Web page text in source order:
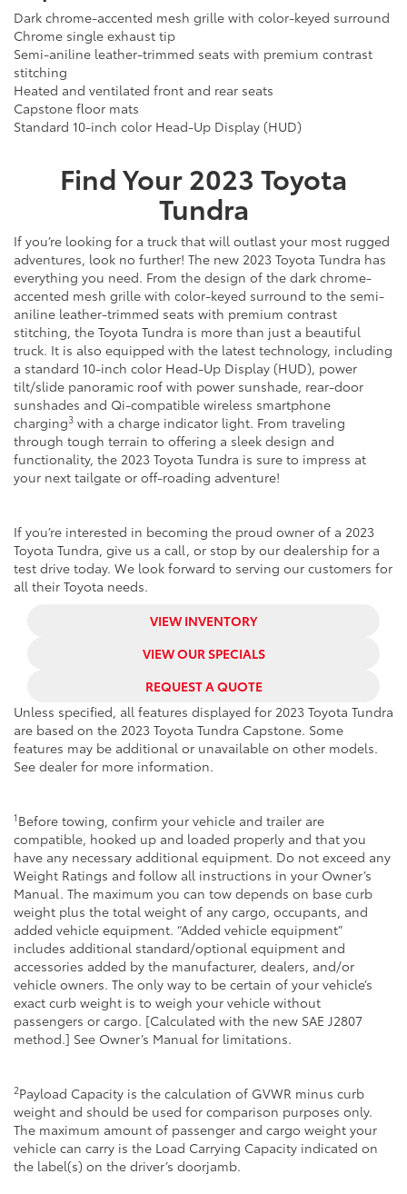
Dark chrome-accented mesh grille with color-keyed surround
Chrome single exhaust tip
Semi-aniline leather-trimmed seats with premium contrast
stitching
Heated and ventilated front and rear seats
Capstone floor mats
Standard 10-inch color Head-Up Display (HUD)
Find Your2023 Toyota
Tundra
If you’re looking for a truck that will outlast your most rugged
adventures, look no further! The new 2023 Toyota Tundra has
everything you need. From the design of the dark chrome-
accented mesh grille with color-keyed surround to the semi-
aniline leather-trimmed seats with premium contrast
stitching, the Toyota Tundra is more than just a beautiful
truck. It is also equipped with the latest technology, including
a standard 10-inch color Head-Up Display (HUD), power
tilt/slide panoramic roof with power sunshade, rear-door
sunshades and Qi-compatible wireless smartphone
charging3 with a charge indicator light. From traveling
through tough terrain to offering a sleek design and
functionality, the 2023 Toyota Tundra is sure to impress at
your next tailgate or off-roading adventure!
If you’re interested in becoming the proud owner of a 2023
Toyota Tundra, give us a call, or stop by our dealership for a
test drive today. We look forward to serving our customers for
all their Toyota needs.
VIEW INVENTORY
VIEW OUR SPECIALS
REQUEST A QUOTE
Unless specified, all features displayed for 2023 Toyota Tundra
are based on the 2023 Toyota Tundra Capstone. Some
features may be additional or unavailable on other models.
See dealer for more information.
1 Before towing, confirm your vehicle and trailer are
compatible, hooked up and loaded properly and that you
have any necessary additional equipment. Do not exceed any
Weight Ratings and follow all instructions in your Owner’s
Manual. The maximum you can tow depends on base curb
weight plus the total weight of any cargo, occupants, and
added vehicle equipment. “Added vehicle equipment”
includes additional standard/optional equipment and
accessories added by the manufacturer, dealers, and/or
vehicle owners. The only way to be certain of your vehicle’s
exact curb weight is to weigh your vehicle without
passengers or cargo. [Calculated with the new SAE J2807
method.] See Owner’s Manual for limitations.
2Payload Capacity is the calculation of GVWR minus curb
weight and should be used for comparison purposes only.
The maximum amount of passenger and cargo weight your
vehicle can carry is the Load Carrying Capacity indicated on
the label(s) on the driver’s doorjamb.